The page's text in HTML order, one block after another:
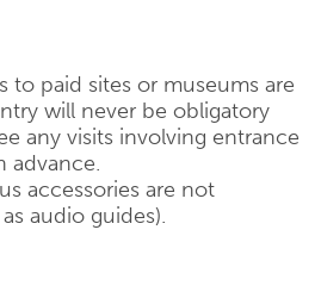
to paid sites or museums are
will never be obligatory
any visits involving entrance
advance.
accessories are not
audio guides).